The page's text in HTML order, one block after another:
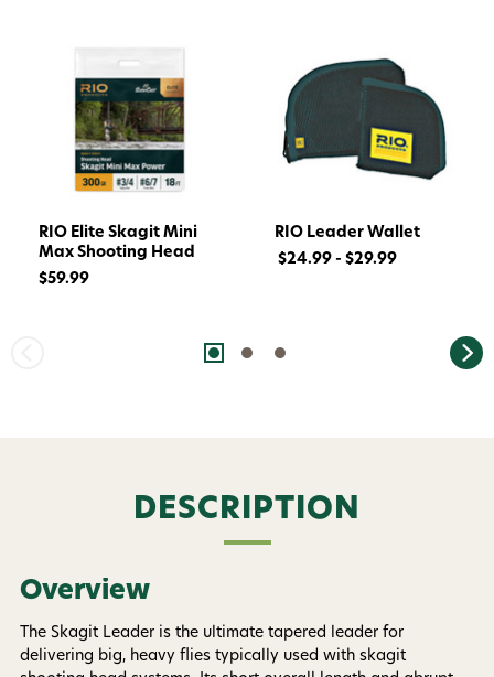
RIO Elite Skagit Mini
Max Shooting Head
$59.99
RIO Leader Wallet
$24.99 - $29.99
DESCRIPTION
Overview
The Skagit Leader is the ultimate tapered leader for
delivering big, heavy flies typically used with skagit
Phone number
informational (e.g., order updates) and/or marketing
texts (e.g., cart reminders) from AvidMax including
purchase. Msg & data rates may apply. Msg
frequency varies. Unsubscribe at any time by
replying STOP or clicking the unsubscribe link (where